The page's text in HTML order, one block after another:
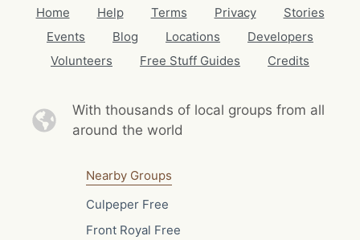
Home Help Terms Privacy
Stories
Events
Blog Locations
Developers
Volunteers
Free Stuff Guides Credits
With thousands of local groups from all
around the world
Nearby Groups
Culpeper Free
Front Royal Free